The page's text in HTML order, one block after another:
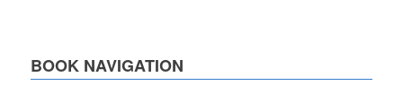
BOOK NAVIGATION